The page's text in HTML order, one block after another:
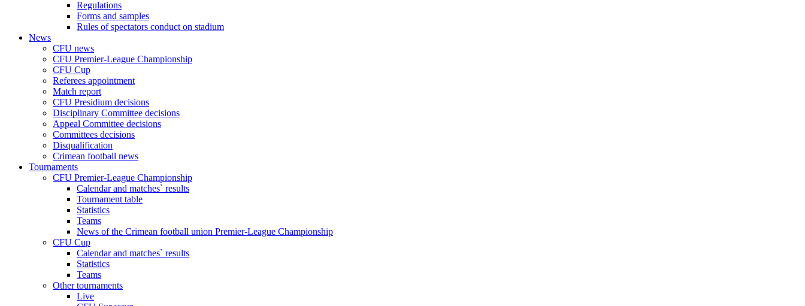
Regulations
Forms and samples
Rules of spectators conduct on stadium
News
CFU news
CFU Premier-League Championship
CFU Cup
Referees appointment
Match report
CFU Presidium decisions
Disciplinary Committee decisions
Appeal Committee decisions
Committees decisions
Disqualification
Crimean football news
Tournaments
CFU Premier-League Championship
Calendar and matches` results
Tournament table
Statistics
Teams
News of the Crimean football union Premier-League Championship
CFU Cup
Calendar and matches` results
Statistics
Teams
Other tournaments
Live